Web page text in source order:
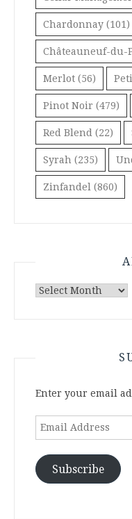
Chardonnay (101)
Châteauneuf-du-
Merlot (56)
Pinot Noir (479)
Red Blend (22)
Syrah (235)
Zinfandel (860)
Archives
Enter your email
Email
Address
Subscribe